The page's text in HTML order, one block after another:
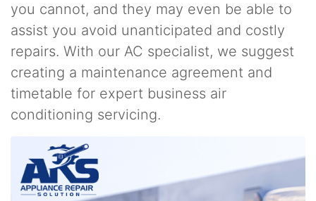
you cannot, and they may even be able to
assist you avoid unanticipated and costly
repairs. With our AC specialist, we suggest
creating a maintenance agreement and
timetable for expert business air
conditioning servicing.